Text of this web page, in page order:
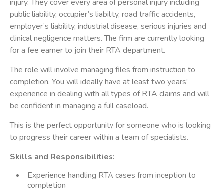
injury. They cover every area of personal injury including
public liability, occupier’s liability, road traffic accidents,
employer’s liability, industrial disease, serious injuries and
clinical negligence matters. The firm are currently looking
for a fee earner to join their RTA department.
The role will involve managing files from instruction to
completion. You will ideally have at least two years’
experience in dealing with all types of RTA claims and will
be confident in managing a full caseload.
This is the perfect opportunity for someone who is looking
to progress their career within a team of specialists.
Skills and Responsibilities:
Experience handling RTA cases from inception to
completion